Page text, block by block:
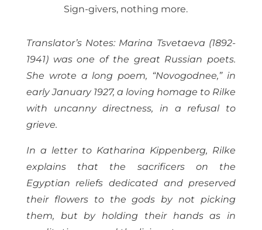
Sign-givers, nothing more.
Translator’s Notes: Marina Tsvetaeva (1892-
1941) was one of the great Russian poets.
She wrote a long poem, “Novogodnee,” in
early January 1927, a loving homage to Rilke
with uncanny directness, in a refusal to
grieve.
In a letter to Katharina Kippenberg, Rilke
explains that the sacrificers on the
Egyptian reliefs dedicated and preserved
their flowers to the gods by not picking
them, but by holding their hands as in